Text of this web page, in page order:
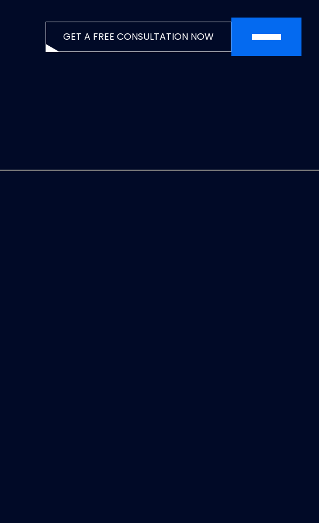
GET A FREE CONSULTATION NOW
Auto-detecting current URL
example.com/blog/category/post
To breadcrumbs: Home → Blog → Category →